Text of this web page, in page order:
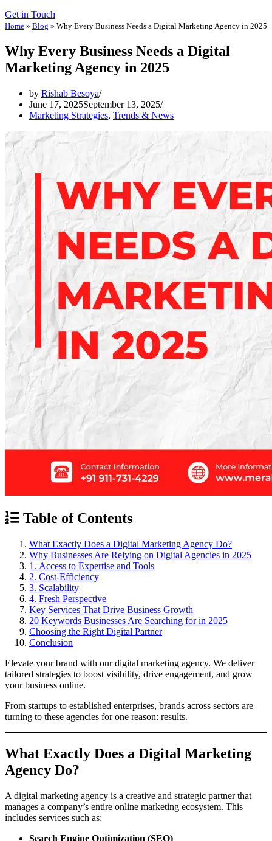
Get in Touch
Home » Blog » Why Every Business Needs a Digital Marketing Agency in 2025
Why Every Business Needs a Digital
Marketing Agency in 2025
by Rishab Besoya
June 17, 2025September 13, 2025
Marketing Strategies, Trends & News
Table of Contents
What Exactly Does a Digital Marketing Agency Do?
Why Businesses Are Relying on Digital Agencies in 2025
1. Access to Expertise and Tools
2. Cost-Efficiency
3. Scalability
4. Fresh Perspective
Key Services That Drive Business Growth
20 Keywords Businesses Are Searching for in 2025
Choosing the Right Digital Partner
Conclusion
Elevate your brand with our digital marketing agency. We deliver
tailored strategies to boost visibility, drive engagement, and grow
your business online.
From startups to established enterprises, brands across sectors are
turning to these agencies for one reason: results.
What Exactly Does a Digital Marketing
Agency Do?
A digital marketing agency is a creative and strategic partner that
manages a company’s entire online marketing ecosystem. This
includes services such as:
Search Engine Optimization (SEO)